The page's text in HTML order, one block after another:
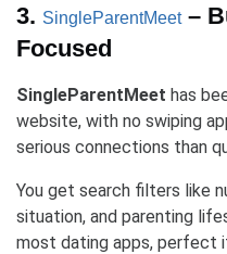
3. SingleParentMeet–
Focused
SingleParentMeet has
website, with no swiping
serious connections than
You get search filters like
situation, and parenting
most dating apps, perfect